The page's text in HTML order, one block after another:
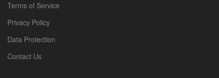
Terms of Service
Privacy Policy
Data Protection
Contact Us